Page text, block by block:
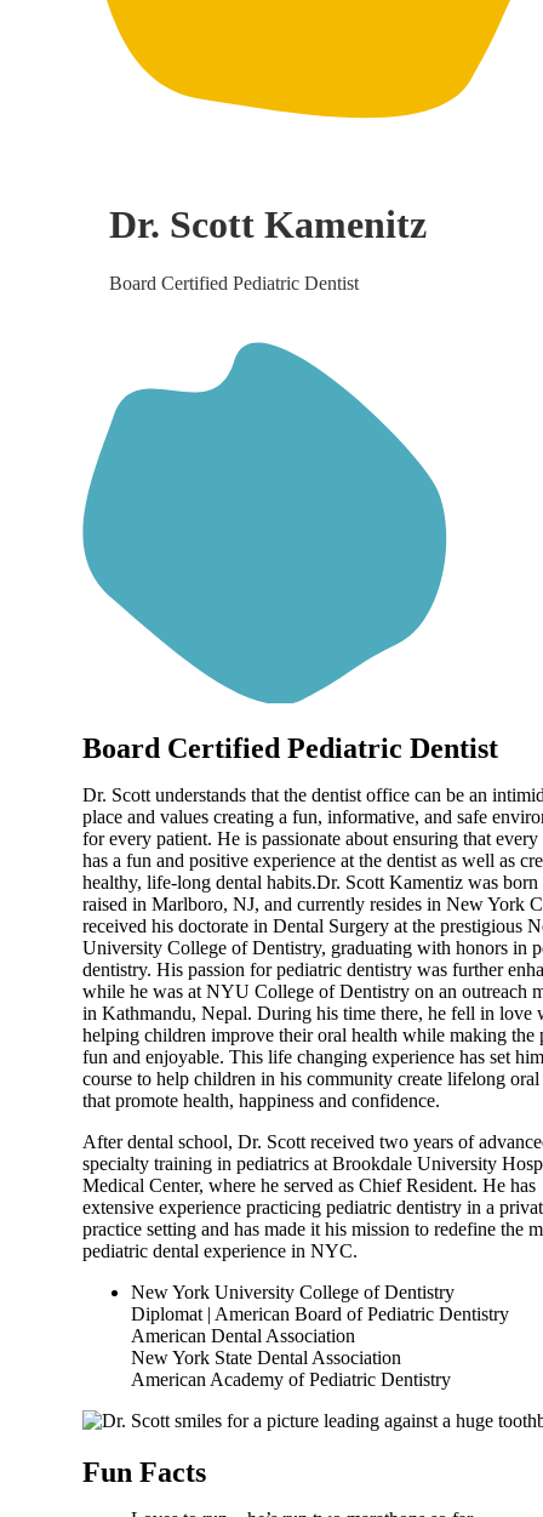
Dr. Scott Kamenitz
Board Certified Pediatric Dentist
Board Certified Pediatric Dentist
Dr. Scott understands that the dentist office can be an
place and values creating a fun, informative, and safe
for every patient. He is passionate about ensuring that
has a fun and positive experience at the dentist as well as
healthy, life-long dental habits.Dr. Scott Kamentiz was born
raised in Marlboro, NJ, and currently resides in New York
received his doctorate in Dental Surgery at the prestigious
University College of Dentistry, graduating with honors in
dentistry. His passion for pediatric dentistry was further
while he was at NYU College of Dentistry on an outreach
in Kathmandu, Nepal. During his time there, he fell in love
helping children improve their oral health while making the
fun and enjoyable. This life changing experience has set
course to help children in his community create lifelong oral
that promote health, happiness and confidence.
After dental school, Dr. Scott received two years of
specialty training in pediatrics at Brookdale University
Medical Center, where he served as Chief Resident. He has
extensive experience practicing pediatric dentistry in a
practice setting and has made it his mission to redefine the
pediatric dental experience in NYC.
New York University College of Dentistry
Diplomat | American Board of Pediatric Dentistry
American Dental Association
New York State Dental Association
American Academy of Pediatric Dentistry
Fun Facts